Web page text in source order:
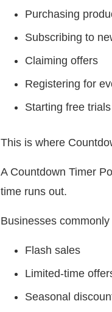
Purchasing
Subscribing to
Claiming offers
Registering for
Starting free trials
This is where
A Countdown Timer
time runs out.
Businesses
Flash sales
Limited-time
Seasonal